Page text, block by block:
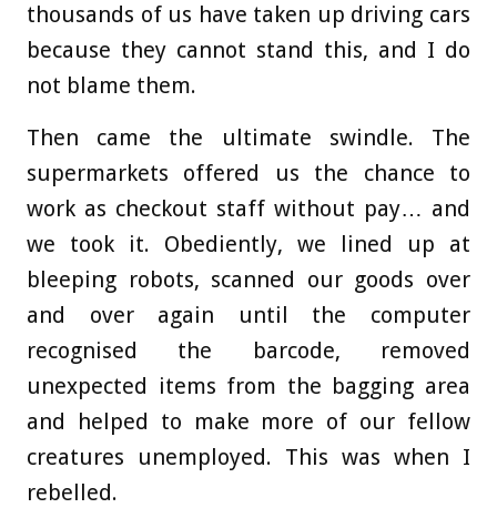
thousands of us have taken up driving cars
because they cannot stand this, and I do
not blame them.
Then came the ultimate swindle. The
supermarkets offered us the chance to
work as checkout staff without pay… and
we took it. Obediently, we lined up at
bleeping robots, scanned our goods over
and over again until the computer
recognised the barcode, removed
unexpected items from the bagging area
and helped to make more of our fellow
creatures unemployed. This was when I
rebelled.